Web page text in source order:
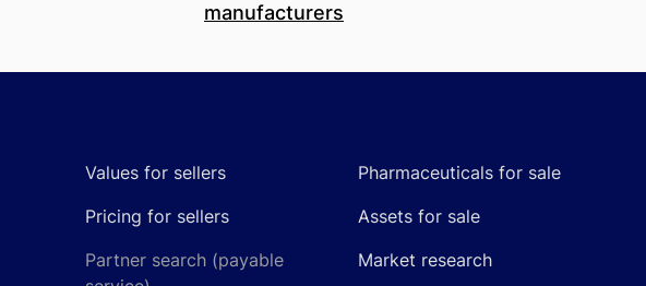
manufacturers
Values for sellers
Pricing for sellers
Partner search (payable
Pharmaceuticals for sale
Assets for sale
Market research